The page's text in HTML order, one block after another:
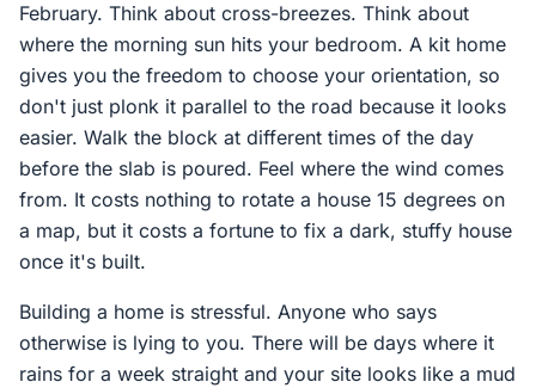
February. Think about cross-breezes. Think about
where the morning sun hits your bedroom. A kit home
gives you the freedom to choose your orientation, so
don't just plonk it parallel to the road because it looks
easier. Walk the block at different times of the day
before the slab is poured. Feel where the wind comes
from. It costs nothing to rotate a house 15 degrees on
a map, but it costs a fortune to fix a dark, stuffy house
once it's built.
Building a home is stressful. Anyone who says
otherwise is lying to you. There will be days where it
rains for a week straight and your site looks like a mud